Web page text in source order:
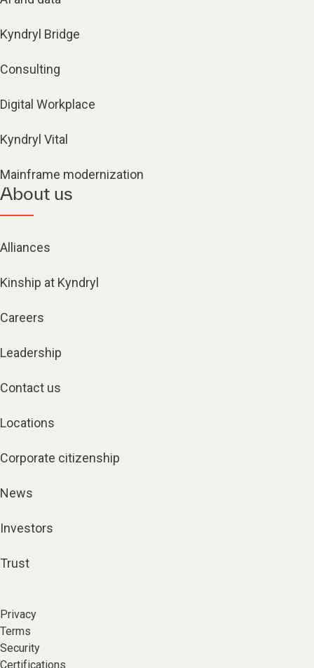
Kyndryl Bridge
Consulting
Digital Workplace
Kyndryl Vital
Mainframe modernization
About us
Alliances
Kinship at Kyndryl
Careers
Leadership
Contact us
Locations
Corporate citizenship
News
Investors
Trust
Privacy
Terms
Security
Certifications